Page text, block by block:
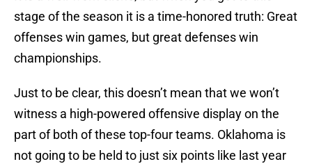
stage of the season it is a time-honored truth: Great
offenses win games, but great defenses win
championships.
Just to be clear, this doesn’t mean that we won’t
witness a high-powered offensive display on the
part of both of these top-four teams. Oklahoma is
not going to be held to just six points like last year